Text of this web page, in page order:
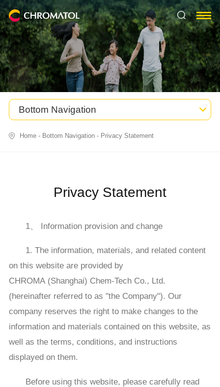
Bottom Navigation
Home- Bottom Navigation- Privacy Statement
Privacy Statement
1、 Information provision and change
1. The information, materials, and related content
on this website are provided by
CHROMA (Shanghai) Chem-Tech Co., Ltd.
(hereinafter referred to as "the Company"). Our
company reserves the right to make changes to the
information and materials contained on this website, as
well as the terms, conditions, and instructions
displayed on them.
Before using this website, please carefully read